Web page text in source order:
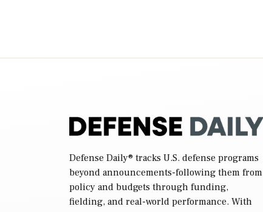
Defense Daily® tracks U.S. defense programs
beyond announcements-following them from
policy and budgets through funding,
fielding, and real-world performance. With